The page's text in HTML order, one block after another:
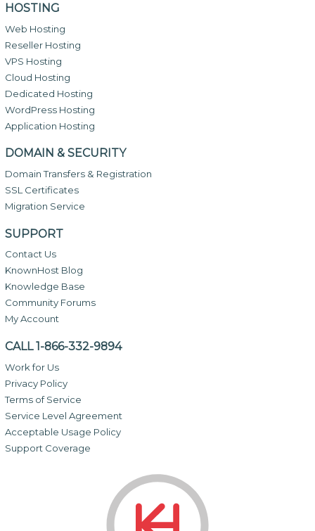
HOSTING
Web Hosting
Reseller Hosting
VPS Hosting
Cloud Hosting
Dedicated Hosting
WordPress Hosting
Application Hosting
DOMAIN & SECURITY
Domain Transfers & Registration
SSL Certificates
Migration Service
SUPPORT
Contact Us
KnownHost Blog
Knowledge Base
Community Forums
My Account
CALL 1-866-332-9894
Work for Us
Privacy Policy
Terms of Service
Service Level Agreement
Acceptable Usage Policy
Support Coverage